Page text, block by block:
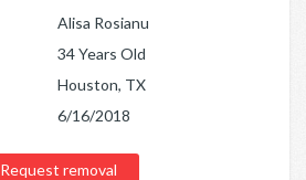
Alisa Rosianu
34 Years Old
Houston, TX
6/16/2018
Request removal